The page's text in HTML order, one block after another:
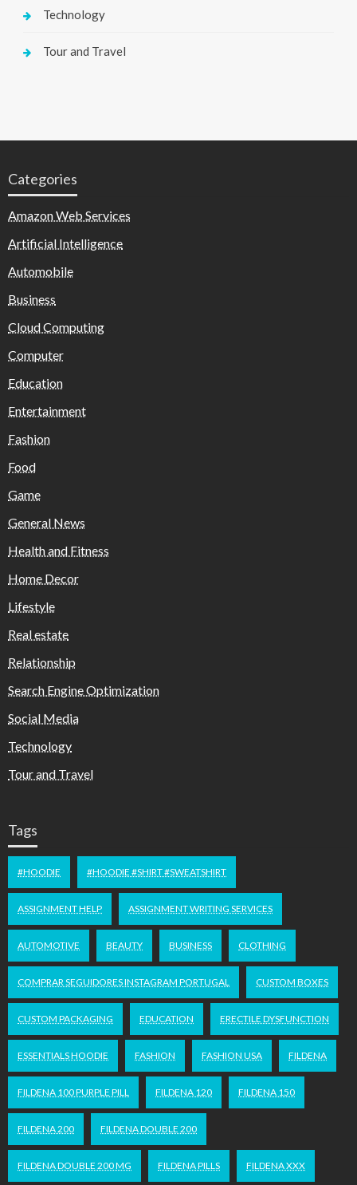
Technology
Tour and Travel
Categories
Amazon Web Services
Artificial Intelligence
Automobile
Business
Cloud Computing
Computer
Education
Entertainment
Fashion
Food
Game
General News
Health and Fitness
Home Decor
Lifestyle
Real estate
Relationship
Search Engine Optimization
Social Media
Technology
Tour and Travel
Tags
#HOODIE #HOODIE #SHIRT #SWEATSHIRT
ASSIGNMENT HELP ASSIGNMENT WRITING SERVICES
AUTOMOTIVE BEAUTY BUSINESS CLOTHING
COMPRAR SEGUIDORES INSTAGRAM PORTUGAL CUSTOM BOXES
CUSTOM PACKAGING EDUCATION ERECTILE DYSFUNCTION
ESSENTIALS HOODIE FASHION FASHION USA FILDENA
FILDENA 100 PURPLE PILL FILDENA 120 FILDENA 150
FILDENA 200 FILDENA DOUBLE 200
FILDENA DOUBLE 200 MG FILDENA PILLS FILDENA XXX